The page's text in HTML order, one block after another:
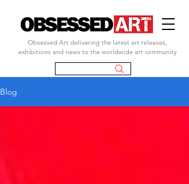
Obsessed Art delivering the latest art releases,
exhibitions and news to the worldwide art community
Blog